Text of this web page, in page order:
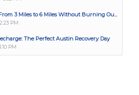
3 Miles to 6 Miles Without Burning Ou...
PM
The Perfect Austin Recovery Day
PM